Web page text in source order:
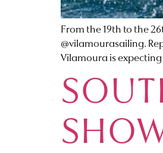
From the 19th to the
@vilamourasailing.
Vilamoura is